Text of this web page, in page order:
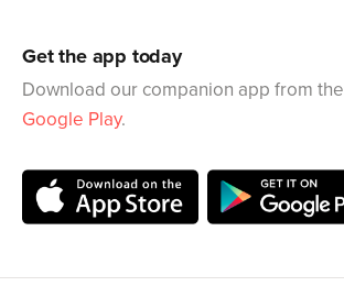
Get the app today
Download our companion app from the
Google Play.